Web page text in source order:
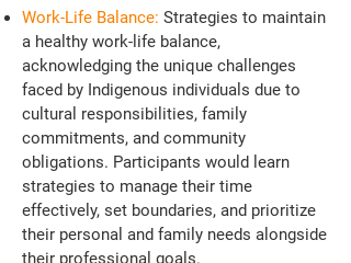
Work-Life Balance: Strategies to maintain
a healthy work-life balance,
acknowledging the unique challenges
faced by Indigenous individuals due to
cultural responsibilities, family
commitments, and community
obligations. Participants would learn
strategies to manage their time
effectively, set boundaries, and prioritize
their personal and family needs alongside
their professional goals.